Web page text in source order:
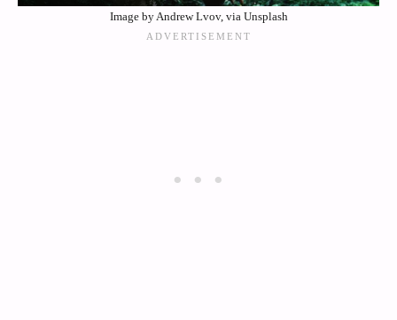
Image by Andrew Lvov, via Unsplash